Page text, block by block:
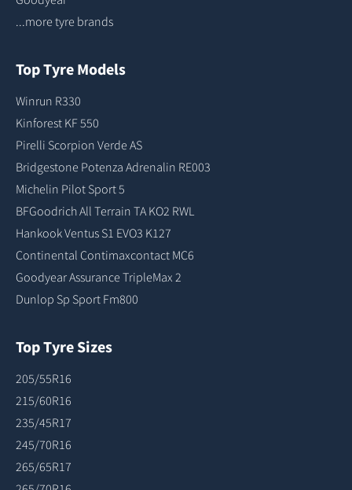
...more tyre brands
Top Tyre Models
Winrun R330
Kinforest KF 550
Pirelli Scorpion Verde AS
Bridgestone Potenza Adrenalin RE003
Michelin Pilot Sport 5
BFGoodrich All Terrain TA KO2 RWL
Hankook Ventus S1 EVO3 K127
Continental Contimaxcontact MC6
Goodyear Assurance TripleMax 2
Dunlop Sp Sport Fm800
Top Tyre Sizes
205/55R16
215/60R16
235/45R17
245/70R16
265/65R17